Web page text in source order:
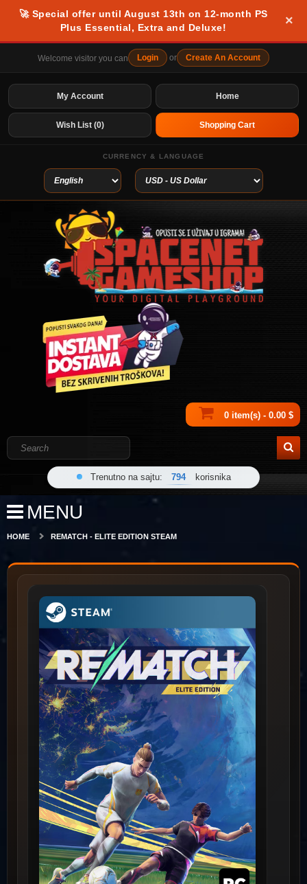
🚀 Special offer until August 13th on 12-month PS
Plus Essential, Extra and Deluxe!
×
Welcome visitor you can Login or Create An Account
Home
My Account
Wish List (0) Shopping Cart
CURRENCY & LANGUAGE
0 item(s) - 0.00 $
Trenutno na sajtu: 794 korisnika
MENU
HOME REMATCH - ELITE EDITION STEAM